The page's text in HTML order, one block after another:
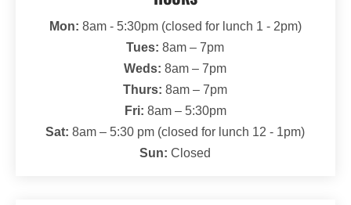
Mon: 8am - 5:30pm (closed for lunch 1 - 2pm)
Tues: 8am – 7pm
Weds: 8am – 7pm
Thurs: 8am – 7pm
Fri: 8am – 5:30pm
Sat: 8am – 5:30 pm (closed for lunch 12 - 1pm)
Sun:Closed